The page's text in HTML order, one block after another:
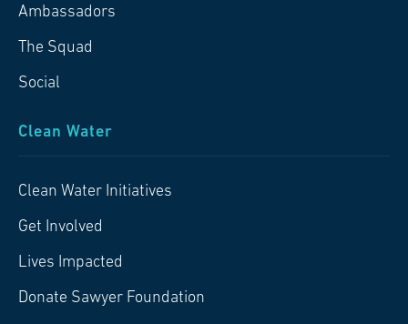
Ambassadors
The Squad
Social
Clean Water
Clean Water Initiatives
Get Involved
Lives Impacted
Donate Sawyer Foundation